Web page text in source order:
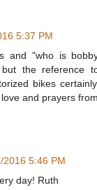
5:37 PM
and "who is
the reference
bikes
and prayers
2016 5:46 PM
day! Ruth